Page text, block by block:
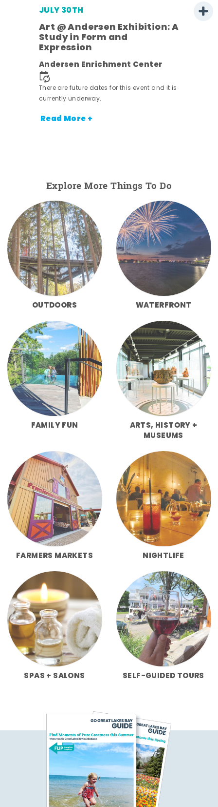
JULY 30TH
Art @ Andersen Exhibition: A
Study in Form and
Expression
Andersen Enrichment Center
There are future dates for this event and it is
currently underway.
Read More +
Explore More Things To Do
OUTDOORS WATERFRONT
FAMILY FUN
ARTS, HISTORY +
MUSEUMS
FARMERS MARKETS NIGHTLIFE
SPAS + SALONS SELF-GUIDED TOURS